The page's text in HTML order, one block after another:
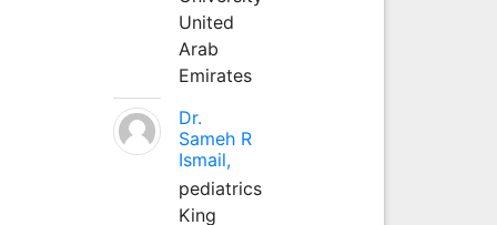
United
Arab
Emirates
Dr.
Sameh R
Ismail,
pediatrics
King